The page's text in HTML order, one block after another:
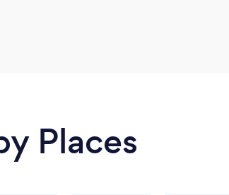
Places